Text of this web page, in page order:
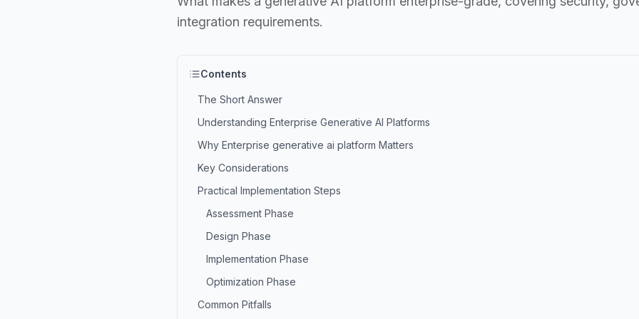
integration requirements.
Contents
The Short Answer
Understanding Enterprise Generative AI Platforms
Why Enterprise generative ai platform Matters
Key Considerations
Practical Implementation Steps
Assessment Phase
Design Phase
Implementation Phase
Optimization Phase
Common Pitfalls